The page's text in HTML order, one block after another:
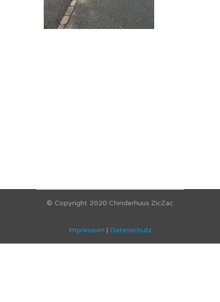
© Copyright 2020 Chinderhuus ZicZac
Impressum | Datenschutz